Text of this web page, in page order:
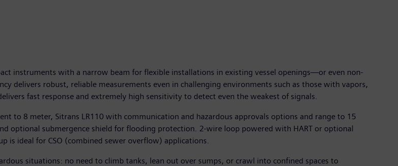
instruments with a narrow beam for flexible installations in existing vessel openings—or even non-
delivers robust, reliable measurements even in challenging environments such as those with vapors,
fast response and extremely high sensitivity to detect even the weakest of signals.
to 8 meter, Sitrans LR110 with communication and hazardous approvals options and range to 15
optional submergence shield for flooding protection. 2-wire loop powered with HART or optional
is ideal for CSO (combined sewer overflow) applications.
situations: no need to climb tanks, lean out over sumps, or crawl into confined spaces to